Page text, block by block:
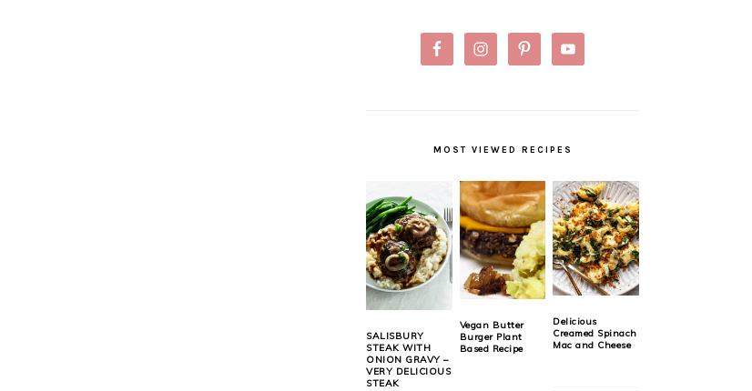
MOST VIEWED RECIPES
SALISBURY
STEAK WITH
ONION GRAVY –
VERY DELICIOUS
STEAK
Vegan Butter
Burger Plant
Based Recipe
Delicious
Creamed Spinach
Mac and Cheese